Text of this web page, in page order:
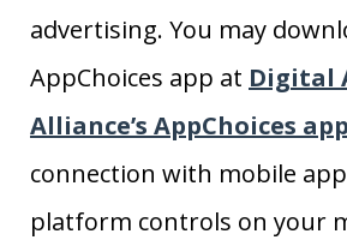
advertising. You may
AppChoices app at Digital
Alliance’s AppChoices app
connection with mobile
platform controls on your